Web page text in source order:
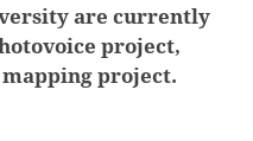
are currently
project,
project.